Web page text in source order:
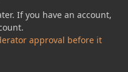
If you have an account,
approval before it